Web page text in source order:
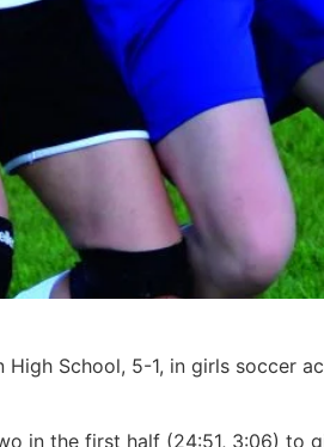
School, 5-1, in girls soccer
in the first half (24:51, 3:06) to